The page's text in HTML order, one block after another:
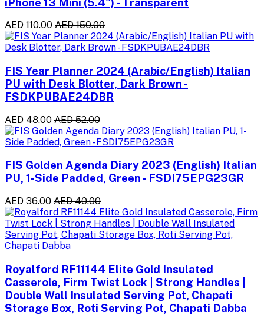
AED 110.00 AED 150.00
FIS Year Planner 2024 (Arabic/English) Italian
PU with Desk Blotter, Dark Brown -
FSDKPUBAE24DBR
AED 48.00 AED 52.00
FIS Golden Agenda Diary 2023 (English) Italian
PU, 1-Side Padded, Green - FSDI75EPG23GR
AED 36.00 AED 40.00
Royalford RF11144 Elite Gold Insulated
Casserole, Firm Twist Lock | Strong Handles |
Double Wall Insulated Serving Pot, Chapati
Storage Box, Roti Serving Pot, Chapati Dabba